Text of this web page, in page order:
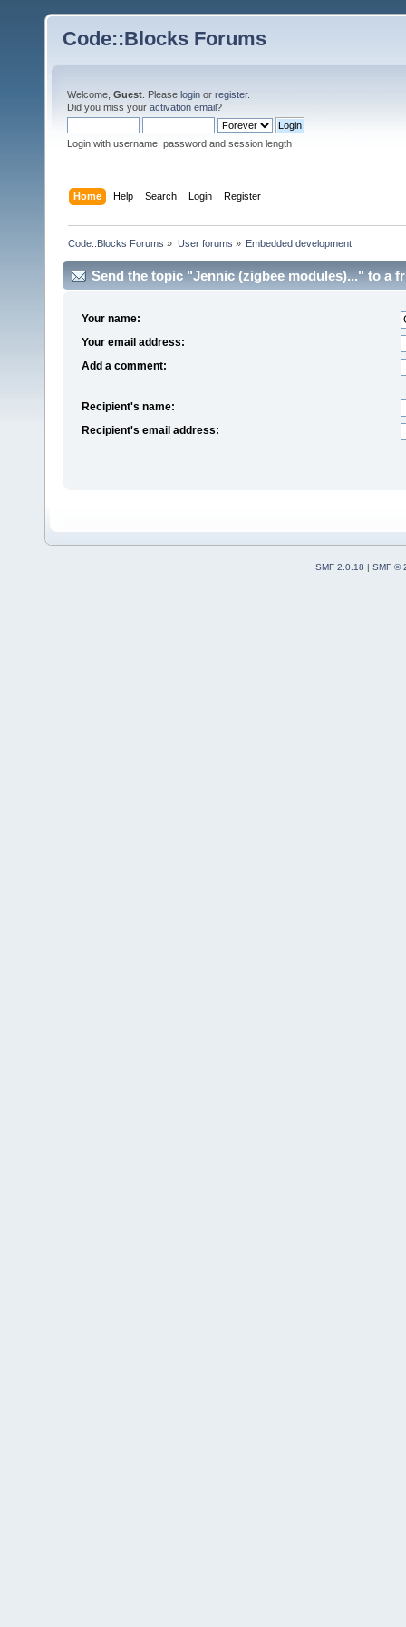
Code::Blocks Forums
Welcome, Guest . Please login or register.
Did you miss your activation email?
Login with username, password and session length
Home Help Search Login Register
Code::Blocks Forums » User forums » Embedded development
Send the topic "Jennic (zigbee modules)..." to a
Your name:
Your email address:
Add a comment:
Recipient's name:
Recipient's email address:
SMF 2.0.18
SMF ©